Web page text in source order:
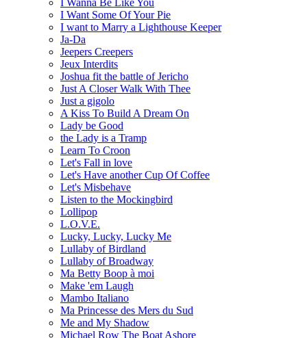
I Wanna Be Like You
I Want Some Of Your Pie
I want to Marry a Lighthouse Keeper
Ja-Da
Jeepers Creepers
Jeux Interdits
Joshua fit the battle of Jericho
Just A Closer Walk With Thee
Just a gigolo
A Kiss To Build A Dream On
Lady be Good
the Lady is a Tramp
Learn To Croon
Let's Fall in love
Let's Have another Cup Of Coffee
Let's Misbehave
Listen to the Mockingbird
Lollipop
L.O.V.E.
Lucky, Lucky, Lucky Me
Lullaby of Birdland
Lullaby of Broadway
Ma Betty Boop à moi
Make 'em Laugh
Mambo Italiano
Ma Princesse des Mers du Sud
Me and My Shadow
Michael Row The Boat Ashore